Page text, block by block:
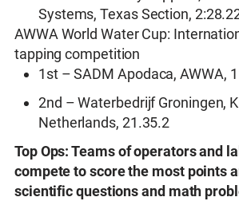
Systems, Texas Section,
AWWA World Water Cup:
tapping competition
1st – SADM Apodaca, AWWA,
2nd – Waterbedrijf Groningen,
Netherlands, 21.35.2
Top Ops: Teams of operators and
compete to score the most points
scientific questions and math